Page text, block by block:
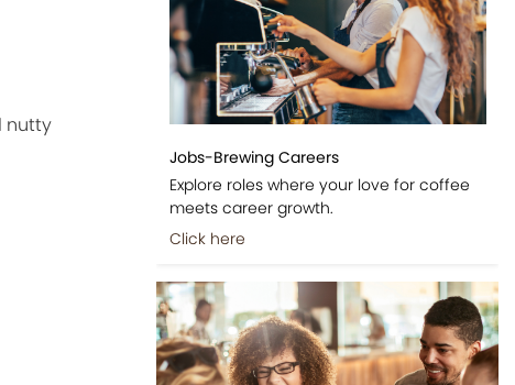
nutty
Jobs-Brewing Careers
Explore roles where your love for coffee
meets career growth.
Click here